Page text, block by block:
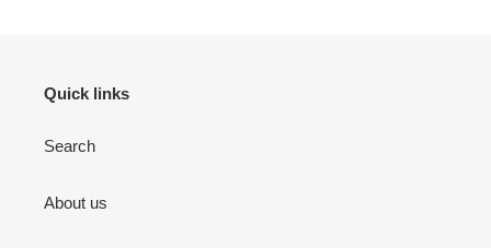
Quick links
Search
About us